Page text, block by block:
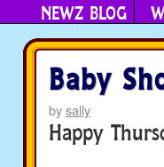
NEWZ BLOG
Baby
bysally
Happy